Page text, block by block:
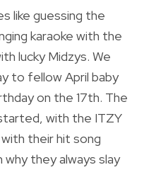
like guessing the
karaoke with the
lucky Midzys. We
to fellow April baby
on the 17th. The
with the ITZY
their hit song
why they always slay